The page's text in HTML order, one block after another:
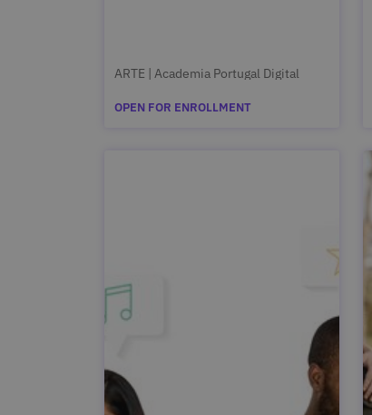
ARTE | Academia Portugal Digital
OPEN FOR ENROLLMENT